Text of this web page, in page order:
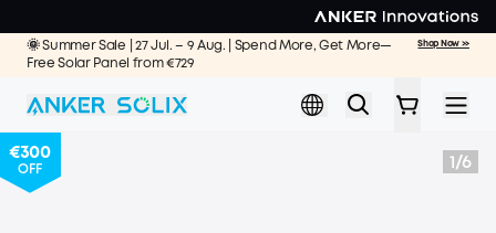
🌞 Summer Sale | 27 Jul. – 9 Aug. | Spend More, Get More—
Free Solar Panel from €729
Shop Now >>
€300
OFF 1 /6